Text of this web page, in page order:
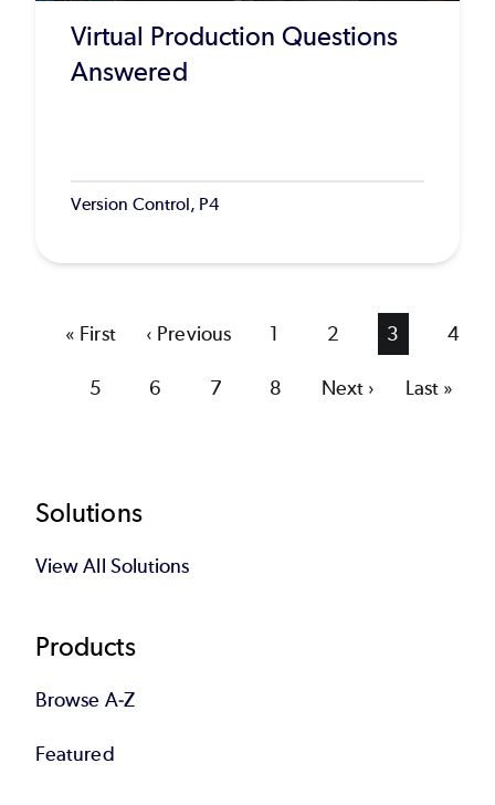
Virtual Production Questions
Answered
Version Control, P4
First
« First
Previous
‹ Previous Page
1 Page
2
Current
3 Page
4
Page
5 Page
6 Page
7 Page
8
Next
Next ›
Last
Last »
Footer
Solutions
View All Solutions
Products
Browse A-Z
Featured